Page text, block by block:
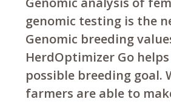
genomic testing is the
Genomic breeding
HerdOptimizer Go
possible breeding
farmers are able to